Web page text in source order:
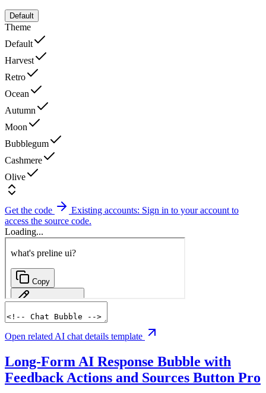
Default
Theme
Default
Harvest
Retro
Ocean
Autumn
Moon
Bubblegum
Cashmere
Olive
Get the code
Existing accounts: Sign in to your account to
access the source code.
Loading...
Open related AI chat details template
Long-Form AI Response Bubble with
Feedback Actions and Sources Button Pro